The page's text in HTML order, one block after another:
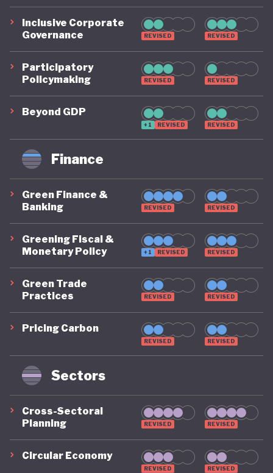
Inclusive Corporate
Governance
REVISED REVISED
Participatory
Policymaking
REVISED REVISED
Beyond GDP
+1 REVISED REVISED
Finance
Green Finance &
Banking
REVISED REVISED
Greening Fiscal &
Monetary Policy
+1 REVISED REVISED
Green Trade
Practices
REVISED REVISED
Pricing Carbon
REVISED REVISED
Sectors
Cross-Sectoral
Planning
REVISED REVISED
Circular Economy
REVISED REVISED